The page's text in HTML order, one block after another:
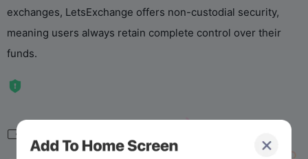
exchanges, LetsExchange offers non-custodial security,
meaning users always retain complete control over their
funds.